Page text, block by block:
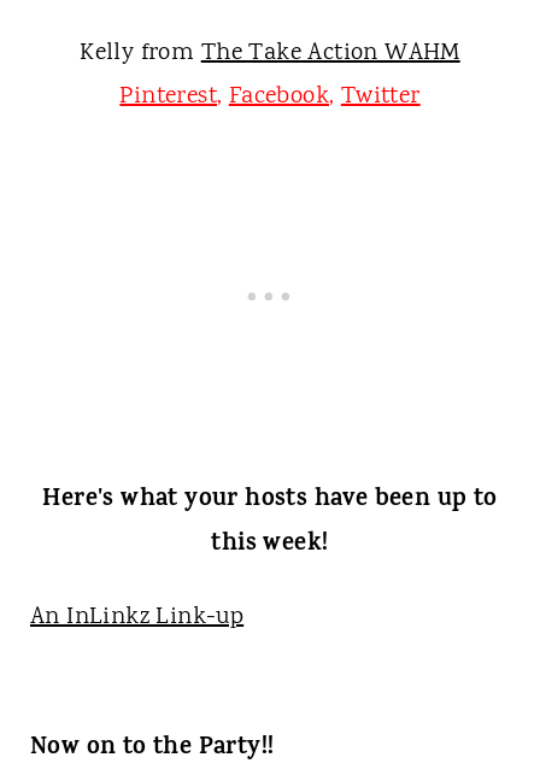
Kelly fromThe Take Action WAHM
Pinterest,Facebook,Twitter
Here's what your hosts have been up to
this week!
An InLinkz Link-up
Now on to the Party!!